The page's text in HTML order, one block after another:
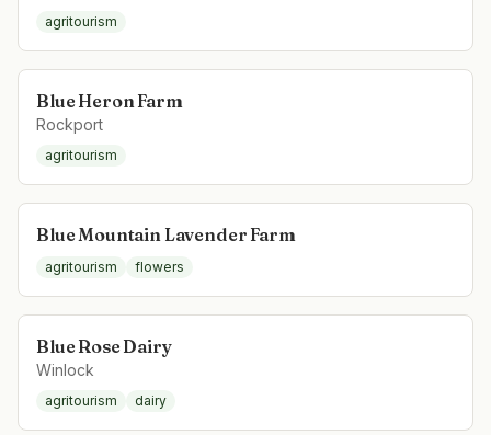
agritourism
Blue Heron Farm
Rockport
agritourism
Blue Mountain Lavender Farm
agritourism flowers
Blue Rose Dairy
Winlock
agritourism dairy